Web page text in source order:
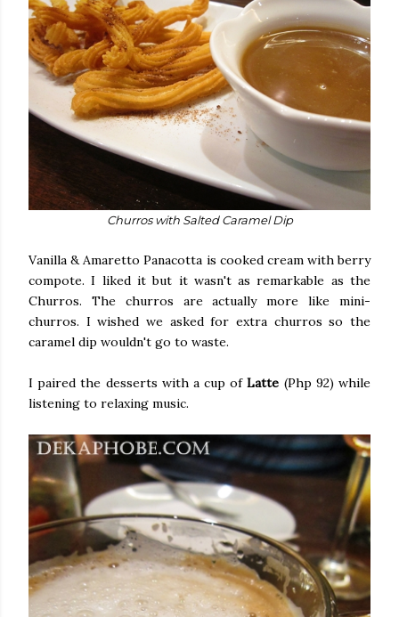
Churros with Salted Caramel Dip
Vanilla & Amaretto Panacotta is cooked cream with berry
compote. I liked it but it wasn't as remarkable as the
Churros. The churros are actually more like mini-
churros. I wished we asked for extra churros so the
caramel dip wouldn't go to waste.
I paired the desserts with a cup ofLatte (Php 92) while
listening to relaxing music.